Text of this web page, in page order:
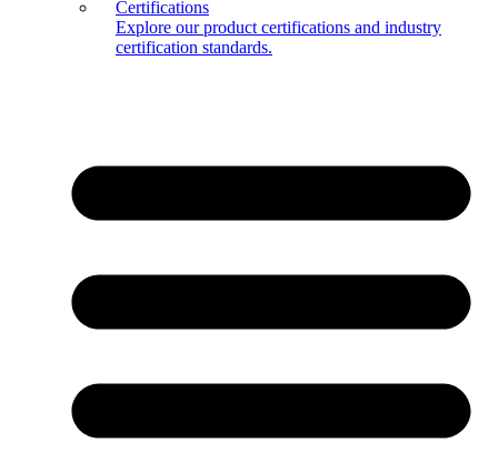
Certifications
Explore our product certifications and industry
certification standards.